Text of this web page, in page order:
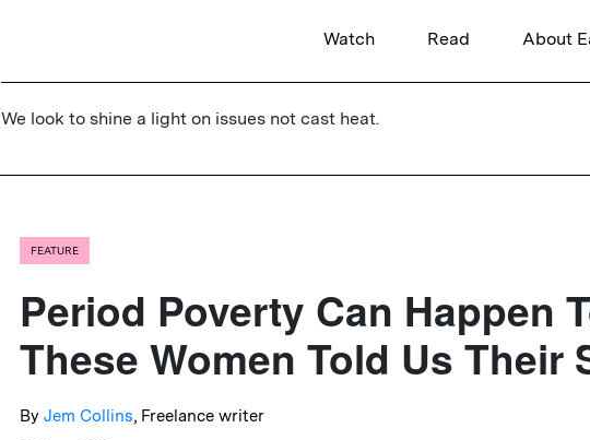
Watch Read About
We look to shine a light on issues not cast heat.
FEATURE
Period Poverty Can Happen
These Women Told Us Their
By Jem Collins, Freelance writer